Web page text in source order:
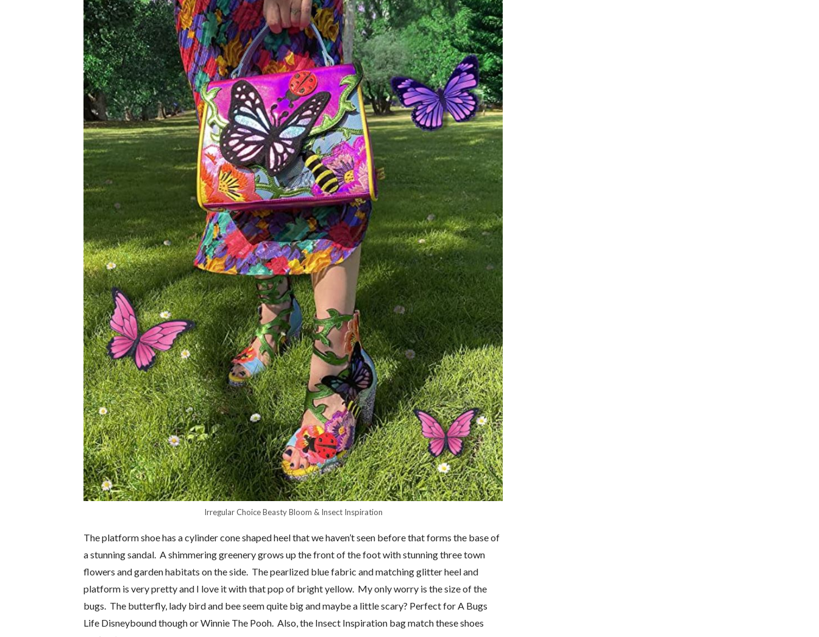
Irregular Choice Beasty Bloom & Insect Inspiration
The platform shoe has a cylinder cone shaped heel that we haven’t seen before that forms the base of
a stunning sandal. A shimmering greenery grows up the front of the foot with stunning three town
flowers and garden habitats on the side. The pearlized blue fabric and matching glitter heel and
platform is very pretty and I love it with that pop of bright yellow. My only worry is the size of the
bugs. The butterfly, lady bird and bee seem quite big and maybe a little scary? Perfect for A Bugs
Life Disneybound though or Winnie The Pooh. Also, the Insect Inspiration bag match these shoes